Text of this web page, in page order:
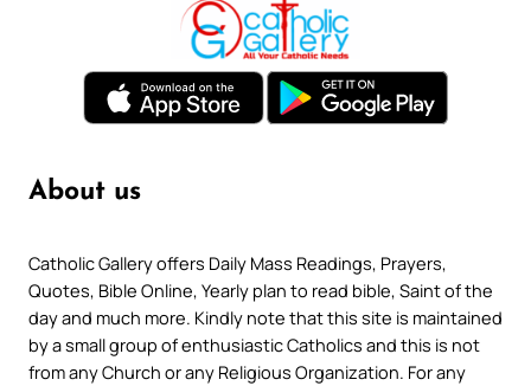
About us
Catholic Gallery offers Daily Mass Readings, Prayers,
Quotes, Bible Online, Yearly plan to read bible, Saint of the
day and much more. Kindly note that this site is maintained
by a small group of enthusiastic Catholics and this is not
from any Church or any Religious Organization. For any